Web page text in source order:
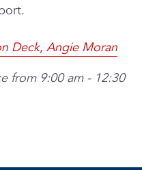
Deck, Angie Moran
from 9:00 am - 12:30